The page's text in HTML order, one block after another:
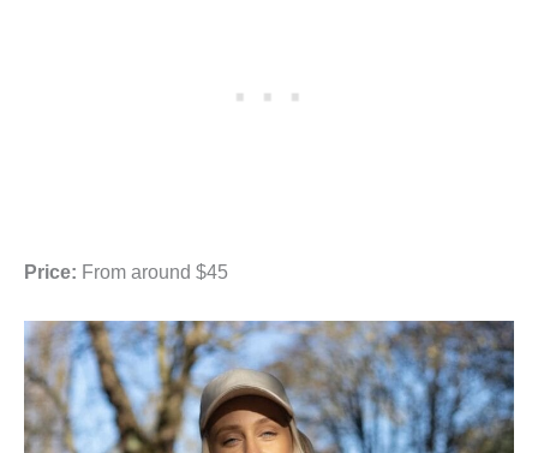
Price: From around $45